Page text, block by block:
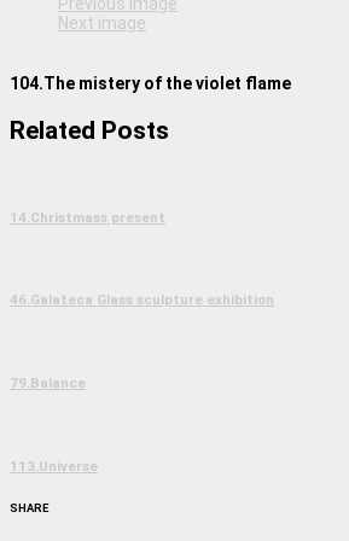
Next image
104.The mistery of the violet flame
Related Posts
14.Christmass present
46.Galateca Glass sculpture exhibition
79.Balance
113.Universe
SHARE